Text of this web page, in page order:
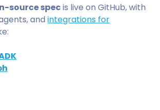
source specis live on GitHub, with
andintegrations for